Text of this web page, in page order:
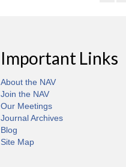
Important Links
About the NAV
Join the NAV
Our Meetings
Journal Archives
Blog
Site Map